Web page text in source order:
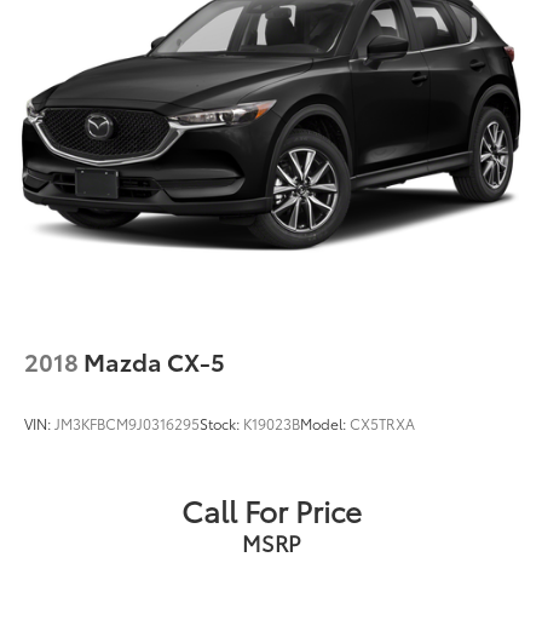
4-Wheel Disc Brakes w/4-Wheel ABS, Front Vented
Discs, Brake Assist, Hill Descent Control and Hill
Hold Control
2018 Mazda CX-5
VIN: JM3KFBCM9J0316295Stock: K19023BModel:CX5TRXA
Call For Price
MSRP